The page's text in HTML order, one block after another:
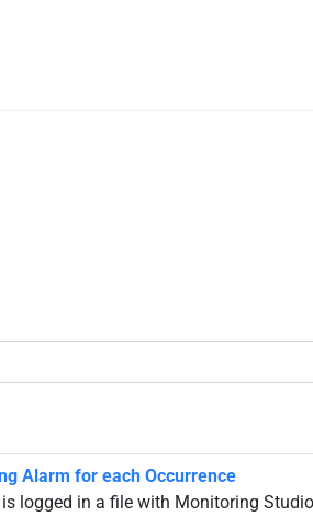
Alarm for each Occurrence
logged in a file with Monitoring